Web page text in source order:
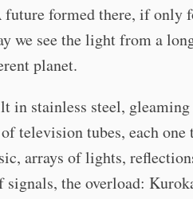
formed there, if only
we see the light from a
planet.
in stainless steel,
television tubes, each
arrays of lights,
signals, the overload: